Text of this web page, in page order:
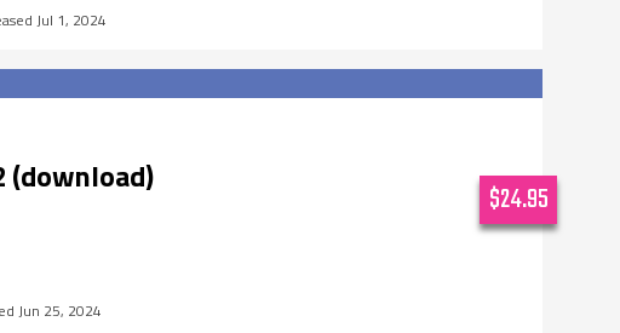
Jul 1, 2024
(download)
Jun 25, 2024
$24.95